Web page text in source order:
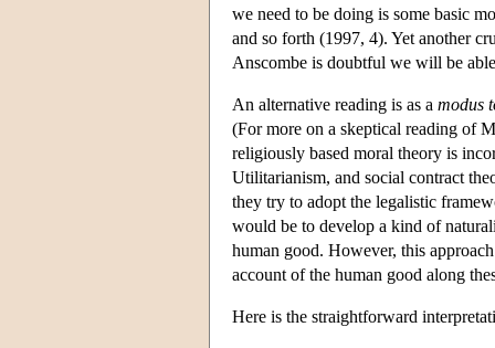
we need to be doing is some basic
and so forth (1997, 4). Yet another
Anscombe is doubtful we will be
An alternative reading is as a modus
(For more on a skeptical reading of
religiously based moral theory is
Utilitarianism, and social contract
they try to adopt the legalistic
would be to develop a kind of
human good. However, this
account of the human good along
Here is the straightforward